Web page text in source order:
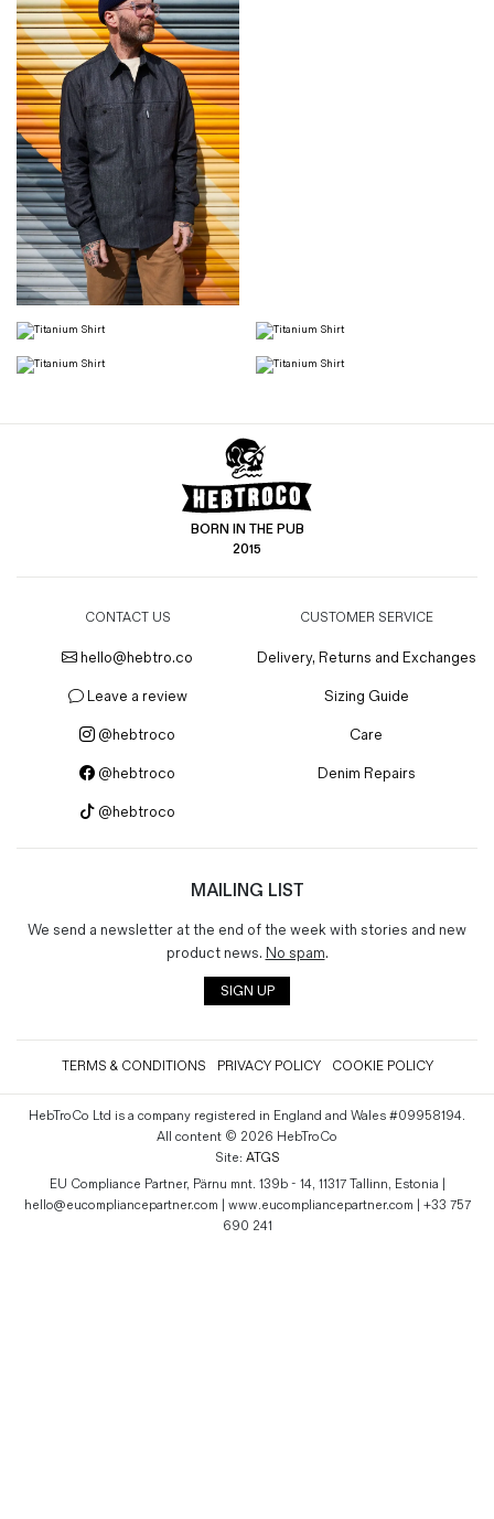
BORN IN THE PUB
2015
CONTACT US
hello@hebtro.co
Leave a review
@hebtroco
@hebtroco
@hebtroco
CUSTOMER SERVICE
Delivery, Returns and Exchanges
Sizing Guide
Care
Denim Repairs
MAILING LIST
We send a newsletter at the end of the week with stories and new
product news. No spam.
SIGN UP
TERMS & CONDITIONS PRIVACY POLICY COOKIE POLICY
HebTroCo Ltd is a company registered in England and Wales #09958194.
All content © 2026 HebTroCo
Site: ATGS
EU Compliance Partner, Pärnu mnt. 139b - 14, 11317 Tallinn, Estonia |
hello@eucompliancepartner.com | www.eucompliancepartner.com | +33 757
690 241